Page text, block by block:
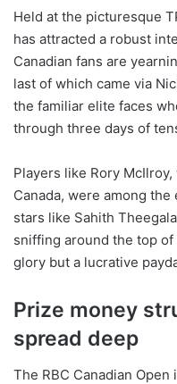
Held at the picturesque
has attracted a robust
Canadian fans are
last of which came via
the familiar elite faces
through three days of
Players like Rory
Canada, were among
stars like Sahith
sniffing around the top
glory but a lucrative
Prize money
spread deep
The RBC Canadian